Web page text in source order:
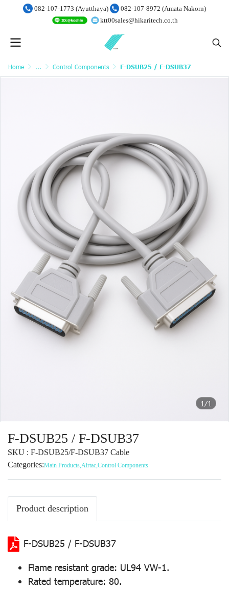
082-107-1773 (Ayutthaya)
082-107-8972 (Amata Nakorn)
ktt00sales@hikaritech.co.th
Home ... Control Components F-DSUB25 / F-DSUB37
1/1
F-DSUB25 / F-DSUB37
SKU : F-DSUB25/F-DSUB37 Cable
Categories:Main Products,Airtac,Control Components
Product description
F-DSUB25 / F-DSUB37
Flame resistant grade: UL94 VW-1.
Rated temperature: 80.